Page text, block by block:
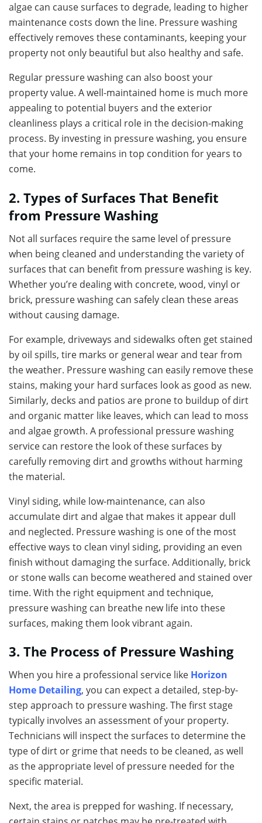
algae can cause surfaces to degrade, leading to higher
maintenance costs down the line. Pressure washing
effectively removes these contaminants, keeping your
property not only beautiful but also healthy and safe.
Regular pressure washing can also boost your
property value. A well-maintained home is much more
appealing to potential buyers and the exterior
cleanliness plays a critical role in the decision-making
process. By investing in pressure washing, you ensure
that your home remains in top condition for years to
come.
2. Types of Surfaces That Benefit
from Pressure Washing
Not all surfaces require the same level of pressure
when being cleaned and understanding the variety of
surfaces that can benefit from pressure washing is key.
Whether you’re dealing with concrete, wood, vinyl or
brick, pressure washing can safely clean these areas
without causing damage.
For example, driveways and sidewalks often get stained
by oil spills, tire marks or general wear and tear from
the weather. Pressure washing can easily remove these
stains, making your hard surfaces look as good as new.
Similarly, decks and patios are prone to buildup of dirt
and organic matter like leaves, which can lead to moss
and algae growth. A professional pressure washing
service can restore the look of these surfaces by
carefully removing dirt and growths without harming
the material.
Vinyl siding, while low-maintenance, can also
accumulate dirt and algae that makes it appear dull
and neglected. Pressure washing is one of the most
effective ways to clean vinyl siding, providing an even
finish without damaging the surface. Additionally, brick
or stone walls can become weathered and stained over
time. With the right equipment and technique,
pressure washing can breathe new life into these
surfaces, making them look vibrant again.
3. The Process of Pressure Washing
When you hire a professional service like Horizon
Home Detailing, you can expect a detailed, step-by-
step approach to pressure washing. The first stage
typically involves an assessment of your property.
Technicians will inspect the surfaces to determine the
type of dirt or grime that needs to be cleaned, as well
as the appropriate level of pressure needed for the
specific material.
Next, the area is prepped for washing. If necessary,